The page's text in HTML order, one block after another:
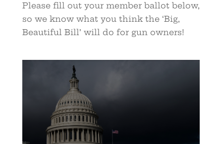
Please fill out your member ballot below,
so we know what you think the ‘Big,
Beautiful Bill’ will do for gun owners!